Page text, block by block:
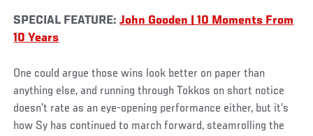
SPECIAL FEATURE:John Gooden | 10 Moments From
10 Years
One could argue those wins look better on paper than
anything else, and running through Tokkos on short notice
doesn’t rate as an eye-opening performance either, but it’s
how Sy has continued to march forward, steamrolling the